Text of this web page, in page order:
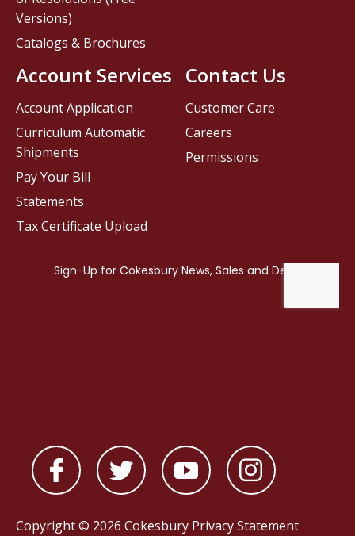
Contact Us
Customer Care
Careers
Permissions
Versions)
Catalogs & Brochures
Account Services
Account Application
Curriculum Automatic
Shipments
Pay Your Bill
Statements
Tax Certificate Upload
Copyright © 2026 Cokesbury Privacy Statement